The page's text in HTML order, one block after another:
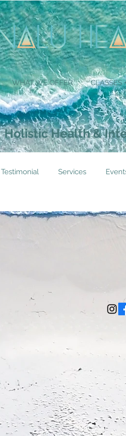
WHAT WE OFFER CLASSES
Holistic Health &
Testimonial Services
Practitioner Instructor Not